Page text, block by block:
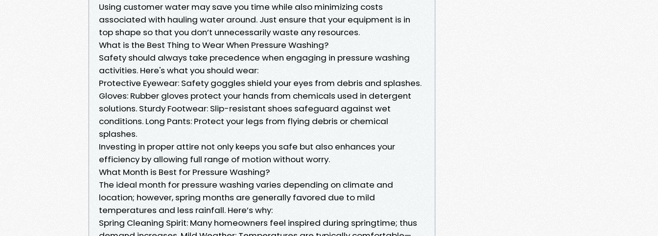
Using customer water may save you time while also minimizing costs
associated with hauling water around. Just ensure that your equipment is in
top shape so that you don’t unnecessarily waste any resources.
What is the Best Thing to Wear When Pressure Washing?
Safety should always take precedence when engaging in pressure washing
activities. Here's what you should wear:
Protective Eyewear: Safety goggles shield your eyes from debris and splashes.
Gloves: Rubber gloves protect your hands from chemicals used in detergent
solutions. Sturdy Footwear: Slip-resistant shoes safeguard against wet
conditions. Long Pants: Protect your legs from flying debris or chemical
splashes.
Investing in proper attire not only keeps you safe but also enhances your
efficiency by allowing full range of motion without worry.
What Month is Best for Pressure Washing?
The ideal month for pressure washing varies depending on climate and
location; however, spring months are generally favored due to mild
temperatures and less rainfall. Here’s why:
Spring Cleaning Spirit: Many homeowners feel inspired during springtime; thus